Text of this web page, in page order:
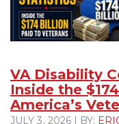
VA Disability
Inside the
America’s
JULY 3, 2026 | BY: